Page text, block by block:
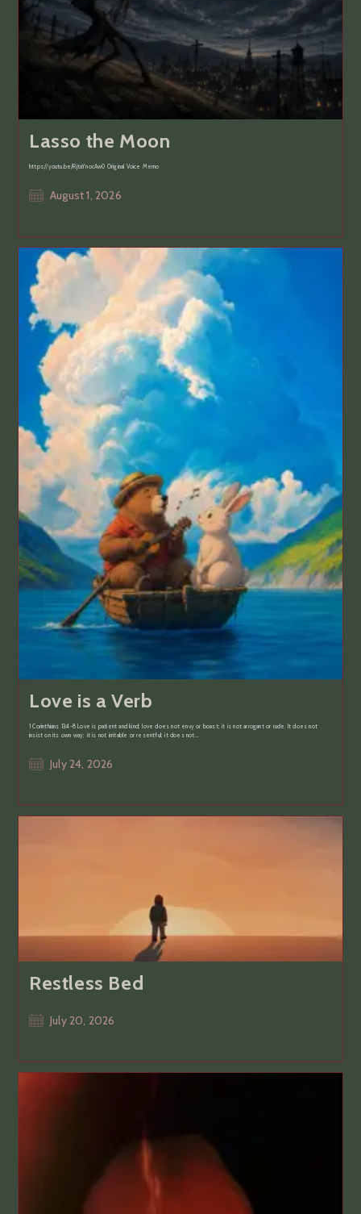
Lasso the Moon
https://youtu.be/RjtaYnocAw0 Original Voice Memo
PostAugust 1, 2026
Love is a Verb
1 Corinthians 13:4-8 Love is patient and kind; love does not envy or boast; it is not arrogant or rude. It does not
insist on its own way; it is not irritable or resentful; it does not…
PostJuly 24, 2026
Restless Bed
PostJuly 20, 2026